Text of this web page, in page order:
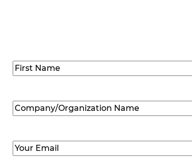
Name(Required)
Company/Organization
Name(Required)
Email (Required)